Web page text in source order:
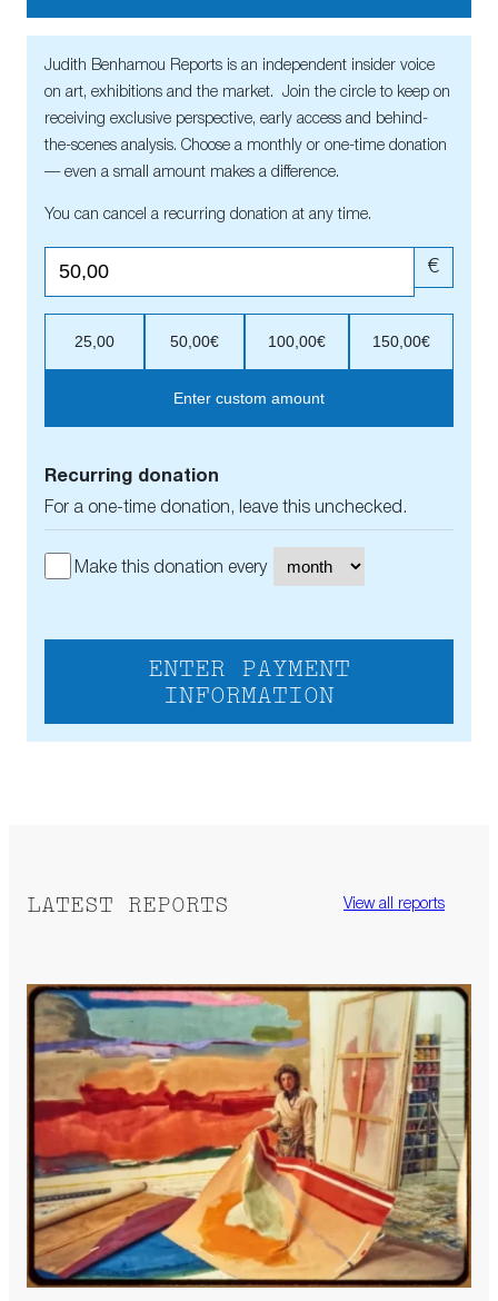
Judith Benhamou Reports is an independent insider voice
on art, exhibitions and the market. Join the circle to keep on
receiving exclusive perspective, early access and behind-
the-scenes analysis. Choose a monthly or one-time donation
— even a small amount makes a difference.
You can cancel a recurring donation at any time.
€
25,00 50,00€ 100,00€ 150,00€
Enter custom amount
Recurring donation
For a one-time donation, leave this unchecked.
Make this donation every
ENTER PAYMENT
INFORMATION
LATEST REPORTS View all reports